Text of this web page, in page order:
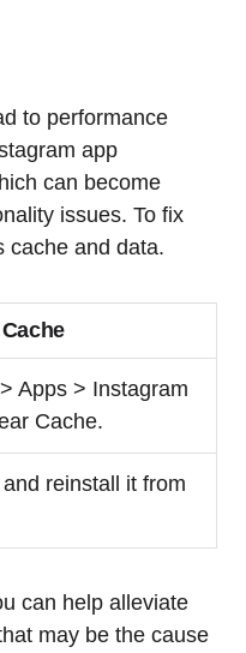
to performance
app
can become
issues. To fix
cache and data.
Apps > Instagram
Cache.
reinstall it from
can help alleviate
may be the cause